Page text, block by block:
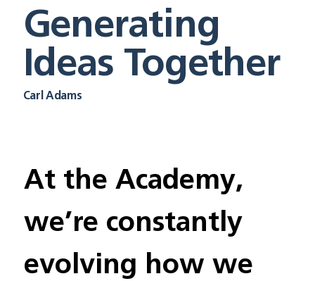
Generating
Ideas Together
Carl Adams
At the Academy,
we’re constantly
evolving how we